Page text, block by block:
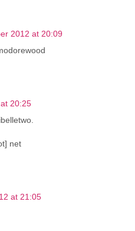
2012 at 20:09
20:25
net
at 21:05